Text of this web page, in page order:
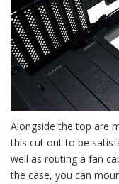
Alongside the top are
this cut out to be
well as routing a fan
the case, you can